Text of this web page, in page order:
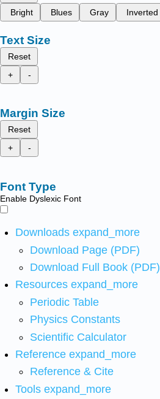
Bright
Blues Gray Inverted
Text Size
Reset
+
-
Margin Size
Reset
+
-
Font Type
Enable Dyslexic Font
Downloads expand_more
Download Page (PDF)
Download Full Book (PDF)
Resources expand_more
Periodic Table
Physics Constants
Scientific Calculator
Reference expand_more
Reference & Cite
Tools expand_more